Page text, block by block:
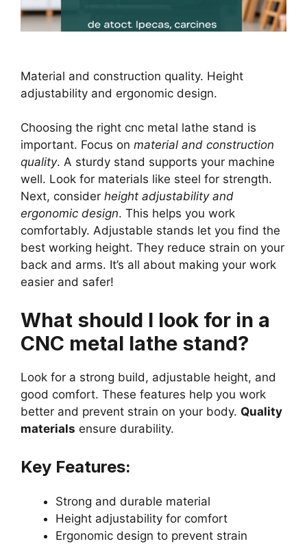
Material and construction quality. Height
adjustability and ergonomic design.
Choosing the right cnc metal lathe stand is
important. Focus on material and construction
quality. A sturdy stand supports your machine
well. Look for materials like steel for strength.
Next, consider height adjustability and
ergonomic design. This helps you work
comfortably. Adjustable stands let you find the
best working height. They reduce strain on your
back and arms. It’s all about making your work
easier and safer!
What should I look for in a
CNC metal lathe stand?
Look for a strong build, adjustable height, and
good comfort. These features help you work
better and prevent strain on your body. Quality
materials ensure durability.
Key Features:
Strong and durable material
Height adjustability for comfort
Ergonomic design to prevent strain